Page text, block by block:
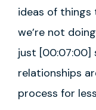
ideas of
we’re not
just [00:07:00]
relationships
process for